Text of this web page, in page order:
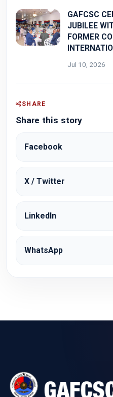
GAFCSC
JUBILEE
FORMER
Jul 10, 2026
SHARE
Share this story
Facebook
X / Twitter
LinkedIn
WhatsApp